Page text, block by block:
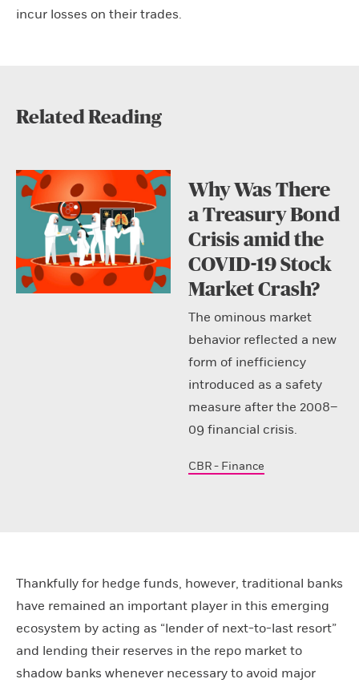
incur losses on their trades.
Related Reading
Why Was There
a Treasury Bond
Crisis amid the
COVID-19 Stock
Market Crash?
The ominous market
behavior reflected a new
form of inefficiency
introduced as a safety
measure after the 2008–
09 financial crisis.
CBR - Finance
Thankfully for hedge funds, however, traditional banks
have remained an important player in this emerging
ecosystem by acting as “lender of next-to-last resort”
and lending their reserves in the repo market to
shadow banks whenever necessary to avoid major